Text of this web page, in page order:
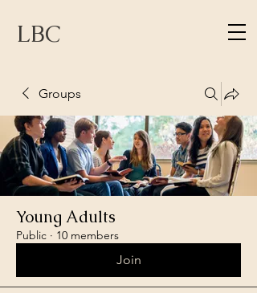
LBC
Groups
Young Adults
Public · 10 members
Join